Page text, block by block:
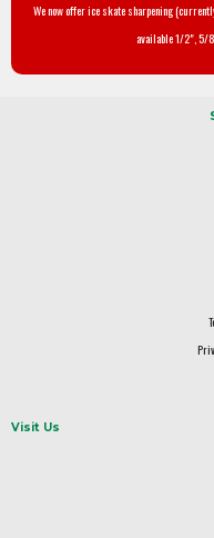
We now offer ice skate sharpening
available 1/2", 5/
Visit Us